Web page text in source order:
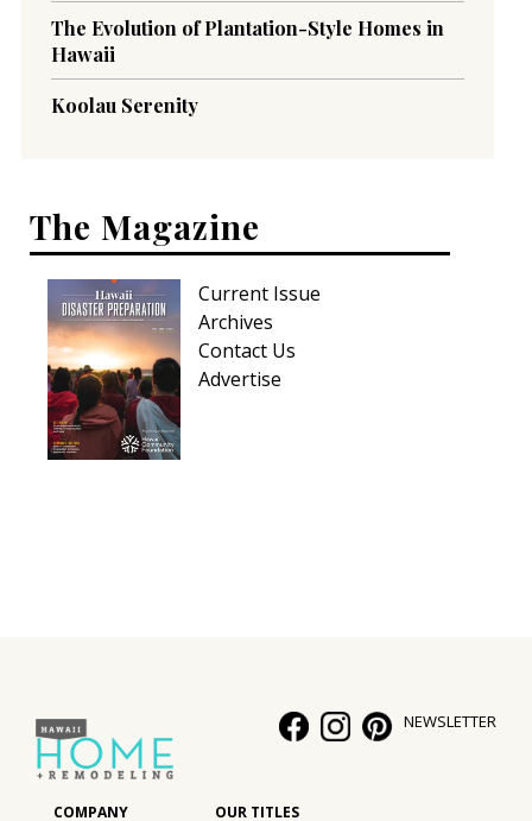
The Evolution of Plantation-Style Homes in
Hawaii
Koolau Serenity
The Magazine
Current Issue
Archives
Contact Us
Advertise
NEWSLETTER